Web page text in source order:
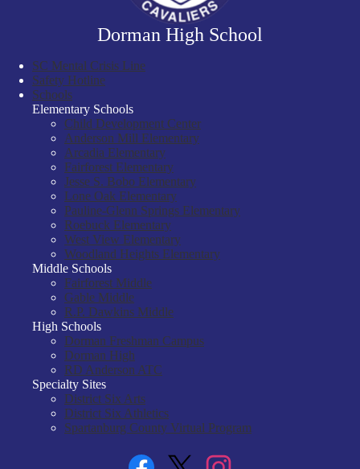
Dorman High School
SC Mental Crisis Line
Safety Hotline
Schools
Elementary Schools
Child Development Center
Anderson Mill Elementary
Arcadia Elementary
Fairforest Elementary
Jesse S. Bobo Elementary
Lone Oak Elementary
Pauline-Glenn Springs Elementary
Roebuck Elementary
West View Elementary
Woodland Heights Elementary
Middle Schools
Fairforest Middle
Gable Middle
R.P. Dawkins Middle
High Schools
Dorman Freshman Campus
Dorman High
RD Anderson ATC
Specialty Sites
District Six Arts
District Six Athletics
Spartanburg County Virtual Program